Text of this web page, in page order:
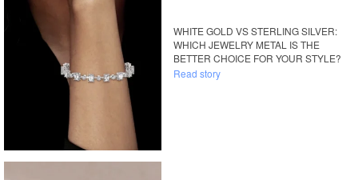
WHITE GOLD VS STERLING SILVER:
WHICH JEWELRY METAL IS THE
BETTER CHOICE FOR YOUR STYLE?
Read story